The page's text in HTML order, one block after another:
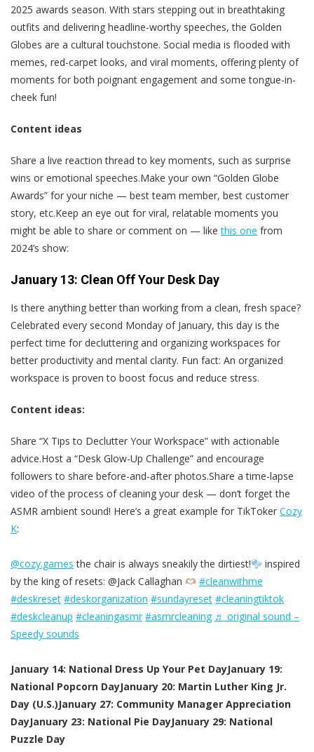
2025 awards season. With stars stepping out in breathtaking
outfits and delivering headline-worthy speeches, the Golden
Globes are a cultural touchstone. Social media is flooded with
memes, red-carpet looks, and viral moments, offering plenty of
moments for both poignant engagement and some tongue-in-
cheek fun!
Content ideas
Share a live reaction thread to key moments, such as surprise
wins or emotional speeches.Make your own “Golden Globe
Awards” for your niche — best team member, best customer
story, etc.Keep an eye out for viral, relatable moments you
might be able to share or comment on — likethis one from
2024’s show:
January 13: Clean Off Your Desk Day
Is there anything better than working from a clean, fresh space?
Celebrated every second Monday of January, this day is the
perfect time for decluttering and organizing workspaces for
better productivity and mental clarity. Fun fact: An organized
workspace is proven to boost focus and reduce stress.
Content ideas:
Share “X Tips to Declutter Your Workspace” with actionable
advice.Host a “Desk Glow-Up Challenge” and encourage
followers to share before-and-after photos.Share a time-lapse
video of the process of cleaning your desk — don’t forget the
ASMR ambient sound! Here’s a great example for TikToker Cozy
K:
@cozy.games the chair is always sneakily the dirtiest!
inspired
by the king of resets: @Jack Callaghan
#cleanwithme
#deskreset #deskorganization #sundayreset #cleaningtiktok
#deskcleanup #cleaningasmr #asmrcleaning ♬ original sound –
Speedy sounds
January 14: National Dress Up Your Pet DayJanuary 19:
National Popcorn DayJanuary 20: Martin Luther King Jr.
Day (U.S.)January 27: Community Manager Appreciation
DayJanuary 23: National Pie DayJanuary 29: National
Puzzle Day